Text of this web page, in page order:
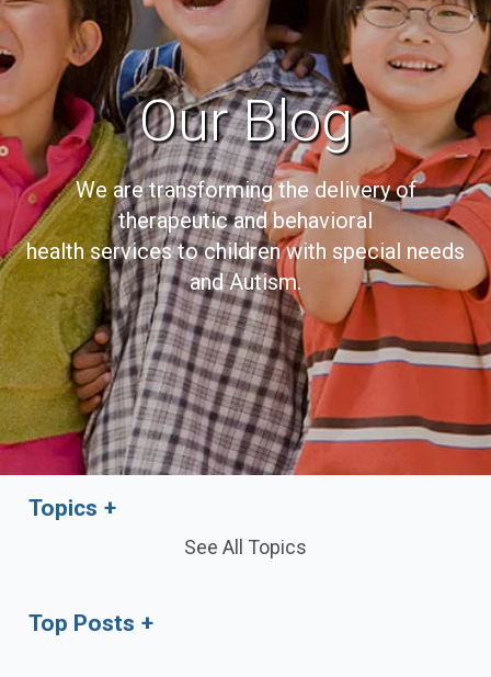
Our Blog
We are transforming the delivery of
therapeutic and behavioral
health services to children with special needs
and Autism.
Topics
See All Topics
Top Posts